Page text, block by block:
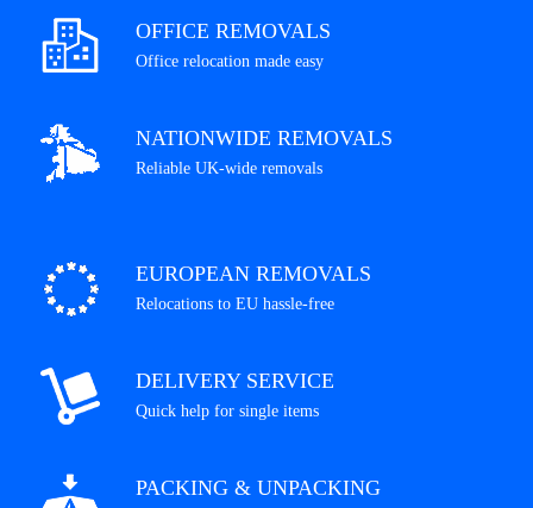
OFFICE REMOVALS
Office relocation made easy
NATIONWIDE REMOVALS
Reliable UK-wide removals
EUROPEAN REMOVALS
Relocations to EU hassle-free
DELIVERY SERVICE
Quick help for single items
PACKING & UNPACKING